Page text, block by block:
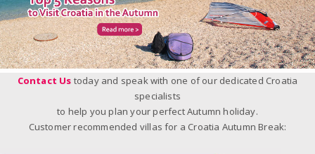
Contact Us today and speak with one of our dedicated Croatia
specialists
to help you plan your perfect Autumn holiday.
Customer recommended villas for a Croatia Autumn Break: